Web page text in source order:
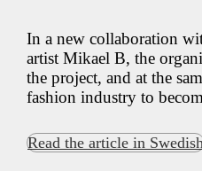
In a new collaboration
artist Mikael B, the
the project, and at the
fashion industry to
Read the article in